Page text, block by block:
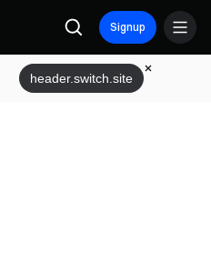
Signup
header.switch.site